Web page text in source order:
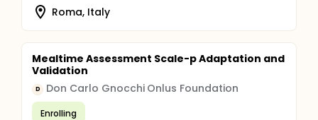
Roma, Italy
Mealtime Assessment Scale-p Adaptation and
Validation
D Don Carlo Gnocchi Onlus Foundation
Enrolling